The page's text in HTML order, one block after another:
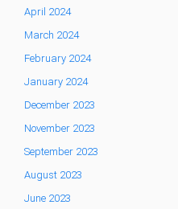
April 2024
March 2024
February 2024
January 2024
December 2023
November 2023
September 2023
August 2023
June 2023